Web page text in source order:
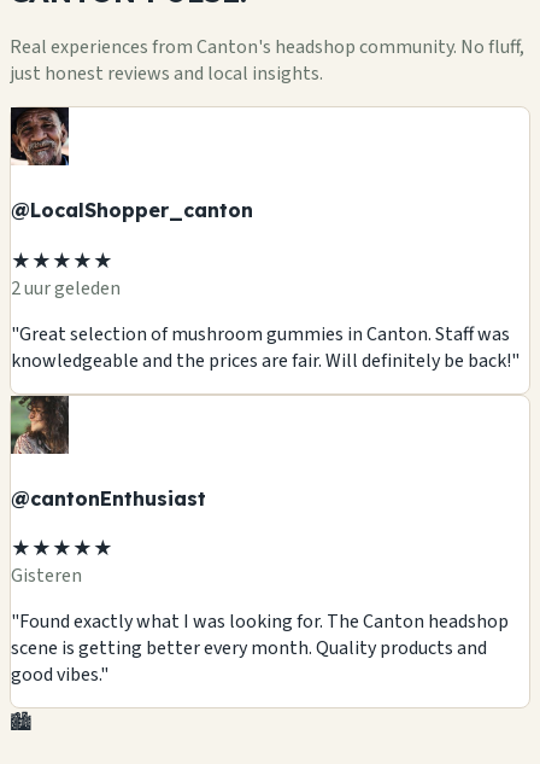
Real experiences from Canton's headshop community. No fluff,
just honest reviews and local insights.
@LocalShopper_canton
★★★★★
2 uur geleden
"Great selection of mushroom gummies in Canton. Staff was
knowledgeable and the prices are fair. Will definitely be back!"
@cantonEnthusiast
★★★★★
Gisteren
"Found exactly what I was looking for. The Canton headshop
scene is getting better every month. Quality products and
good vibes."
🏙️